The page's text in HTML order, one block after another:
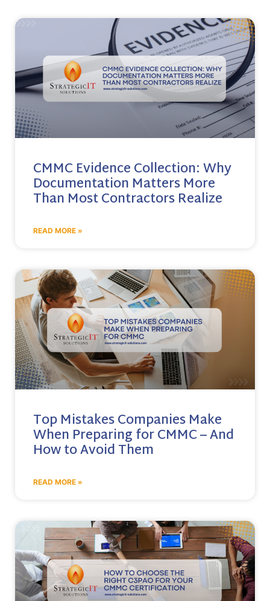
CMMC Evidence Collection: Why
Documentation Matters More
Than Most Contractors Realize
READ MORE »
Top Mistakes Companies Make
When Preparing for CMMC – And
How to Avoid Them
READ MORE »